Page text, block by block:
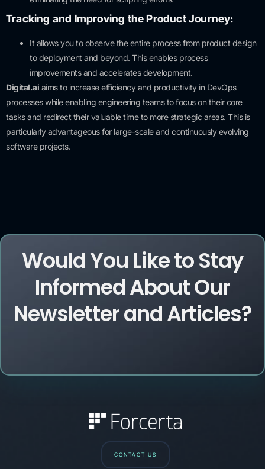
Tracking and Improving the Product Journey:
It allows you to observe the entire process from product design
to deployment and beyond. This enables process
improvements and accelerates development.
Digital.ai aims to increase efficiency and productivity in DevOps
processes while enabling engineering teams to focus on their core
tasks and redirect their valuable time to more strategic areas. This is
particularly advantageous for large-scale and continuously evolving
software projects.
Would You Like to Stay
Informed About Our
Newsletter and Articles?
CONTACT US